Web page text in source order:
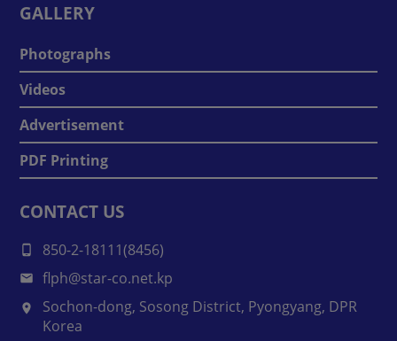
GALLERY
Photographs
Videos
Advertisement
PDF Printing
CONTACT US
850-2-18111(8456)
flph@star-co.net.kp
Sochon-dong, Sosong District, Pyongyang, DPR
Korea